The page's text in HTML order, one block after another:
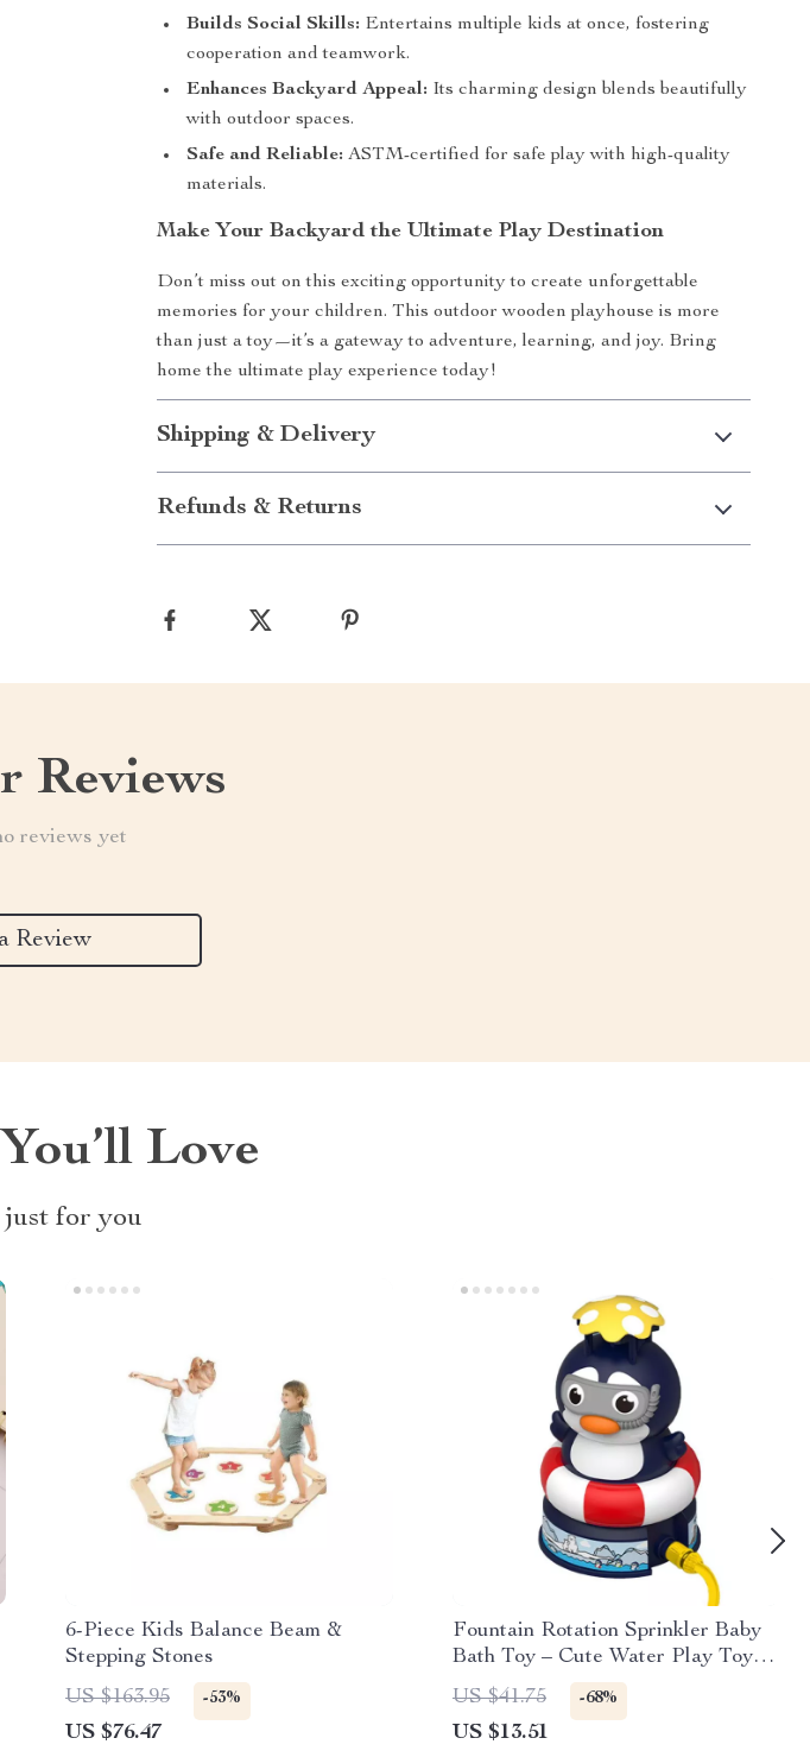
Builds Social Skills: Entertains multiple kids at once, fostering
cooperation and teamwork.
Enhances Backyard Appeal: Its charming design blends beautifully
with outdoor spaces.
Safe and Reliable: ASTM-certified for safe play with high-quality
materials.
Make Your Backyard the Ultimate Play Destination
Don’t miss out on this exciting opportunity to create unforgettable
memories for your children. This outdoor wooden playhouse is more
than just a toy—it’s a gateway to adventure, learning, and joy. Bring
home the ultimate play experience today!
Shipping & Delivery
Refunds & Returns
Reviews
reviews yet
Review
Love
for you
6-Piece Kids Balance Beam &
Stepping Stones
US $163.95
-53%
US $76.47
Fountain Rotation Sprinkler Baby
Bath Toy – Cute Water Play Toy
for Kids
US $41.75 -68%
US $13.51